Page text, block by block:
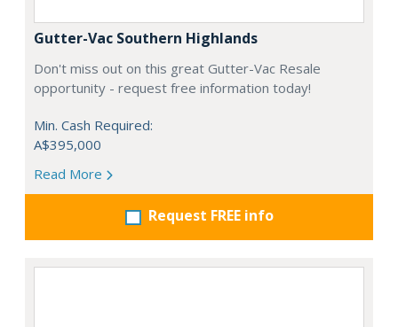
Gutter-Vac Southern Highlands
Don't miss out on this great Gutter-Vac Resale
opportunity - request free information today!
Min. Cash Required:
A$395,000
Read More
Request FREE info